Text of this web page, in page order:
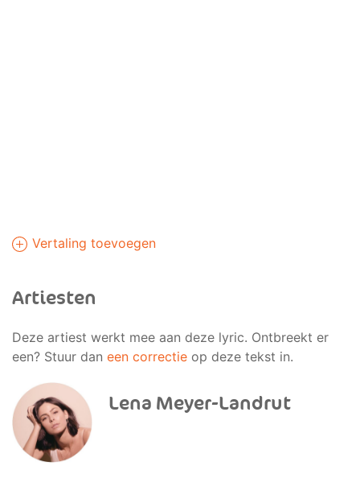
Vertaling toevoegen
Artiesten
Deze artiest werkt mee aan deze lyric. Ontbreekt er
een? Stuur dan een correctie op deze tekst in.
Lena Meyer-Landrut